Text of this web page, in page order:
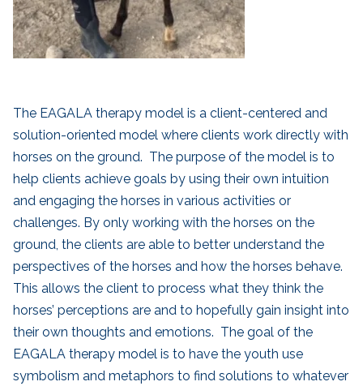
The EAGALA therapy model is a client-centered and
solution-oriented model where clients work directly with
horses on the ground. The purpose of the model is to
help clients achieve goals by using their own intuition
and engaging the horses in various activities or
challenges. By only working with the horses on the
ground, the clients are able to better understand the
perspectives of the horses and how the horses behave.
This allows the client to process what they think the
horses’ perceptions are and to hopefully gain insight into
their own thoughts and emotions. The goal of the
EAGALA therapy model is to have the youth use
symbolism and metaphors to find solutions to whatever